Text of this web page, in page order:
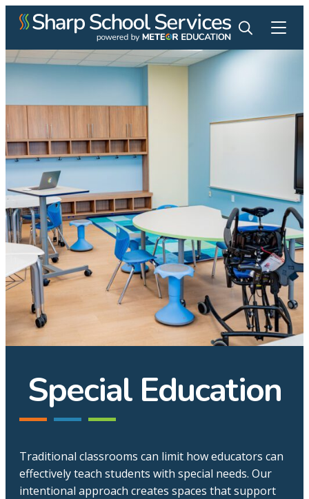
Special Education
Traditional classrooms can limit how educators can
effectively teach students with special needs. Our
intentional approach creates spaces that support